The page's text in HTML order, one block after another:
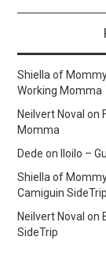
Shiella of
Working Momma
Neilvert Noval on
Momma
Dede onIloilo –
Shiella of
Camiguin SideTrip
Neilvert Noval on
SideTrip